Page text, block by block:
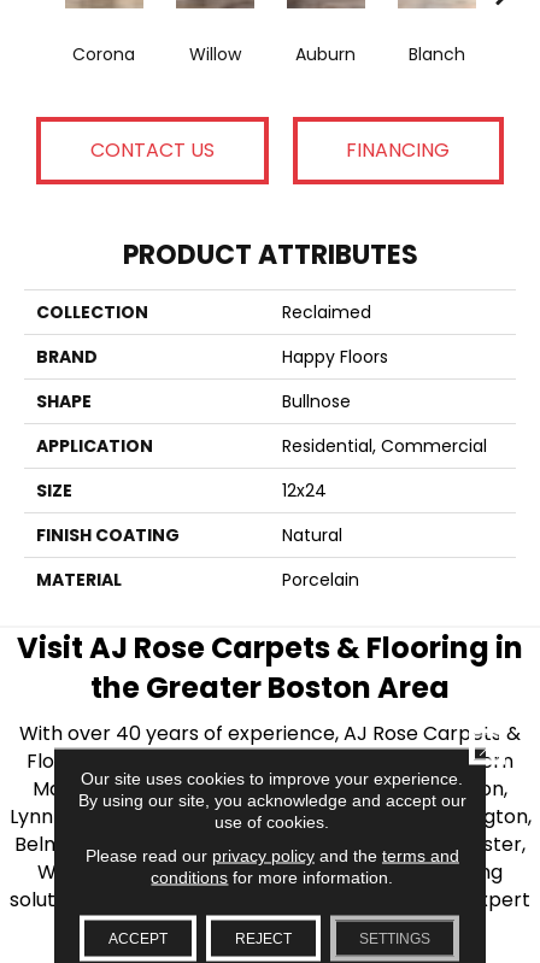
Corona Willow Auburn Blanch
CONTACT US FINANCING
PRODUCT ATTRIBUTES
COLLECTION
Reclaimed
BRAND
Happy Floors
SHAPE
Bullnose
APPLICATION
Residential, Commercial
SIZE
12x24
FINISH COATING
Natural
MATERIAL
Porcelain
Visit AJ Rose Carpets & Flooring in
the Greater Boston Area
With over 40 years of experience, AJ Rose Carpets &
Flooring is your source for quality flooring in Eastern
Massachusetts. We proudly serve Greater Boston,
Lynnfield, Burlington, Natick, Weston, Melrose, Arlington,
Belmont, Brookline, Chestnut Hill, Woburn, Winchester,
Wilmington, and beyond. We offer quality flooring
solutions, from carpet to ceramic tile, as well as expert
installation for every type of flooring.
Our site uses cookies to improve your experience.
By using our site, you acknowledge and accept our
use of cookies.
Please read our privacy policyand the terms and
conditions for more information.
ACCEPT REJECT SETTINGS